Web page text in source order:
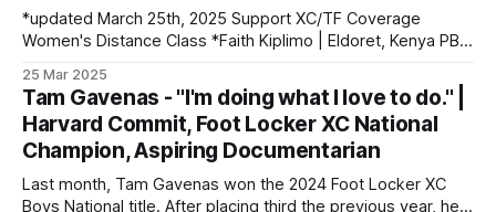
*updated March 25th, 2025 Support XC/TF Coverage
Women's Distance Class *Faith Kiplimo | Eldoret, Kenya PBs:
| Houlton, ME | Greater Houlton Christian Academy PBs:
1600: 4:56.23 | 2 Mile: 10:28.73 | 5000 (XC): 17:
25 Mar 2025
Tam Gavenas - "I'm doing what I love to do." |
Harvard Commit, Foot Locker XC National
Champion, Aspiring Documentarian
Last month, Tam Gavenas won the 2024 Foot Locker XC
Boys National title. After placing third the previous year, he